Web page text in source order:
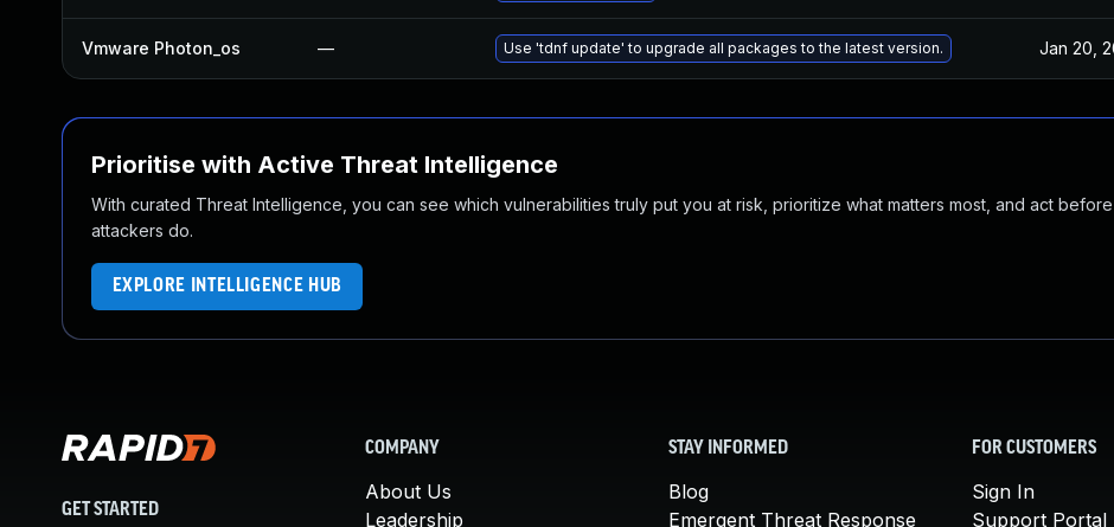
Vmware Photon_os — Use 'tdnf update' to upgrade all packages to the latest version. Jan 20,
Prioritise with Active Threat Intelligence
With curated Threat Intelligence, you can see which vulnerabilities truly put you at risk, prioritize what matters most, and act before
attackers do.
EXPLORE INTELLIGENCE HUB
GET STARTED
COMPANY
About Us
Leadership
STAY INFORMED
Blog
Emergent Threat Response
FOR CUSTOMERS
Sign In
Support Portal